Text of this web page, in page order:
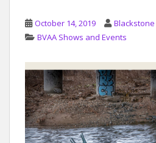
October 14, 2019
BVAA Shows and Events